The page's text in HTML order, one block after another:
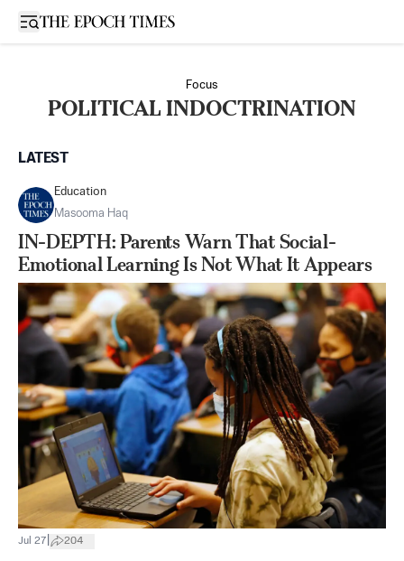
Open sidebar
Focus
POLITICAL INDOCTRINATION
LATEST
Education
Masooma Haq
IN-DEPTH: Parents Warn That Social-
Emotional Learning Is Not What It Appears
Jul 27 204